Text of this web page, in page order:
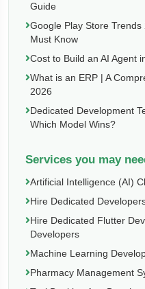
Guide
Google Play Store
Must Know
Cost to Build an AI Agent
What is an ERP | A
2026
Dedicated Development
Which Model Wins?
Services you may
Artificial Intelligence (AI)
Hire Dedicated
Hire Dedicated Flutter
Developers
Machine Learning
Pharmacy Management